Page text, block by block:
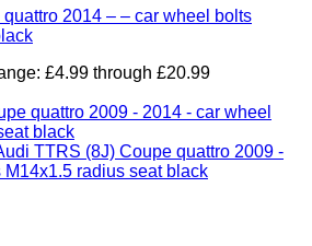
2014 – – car wheel bolts
£4.99 through £20.99